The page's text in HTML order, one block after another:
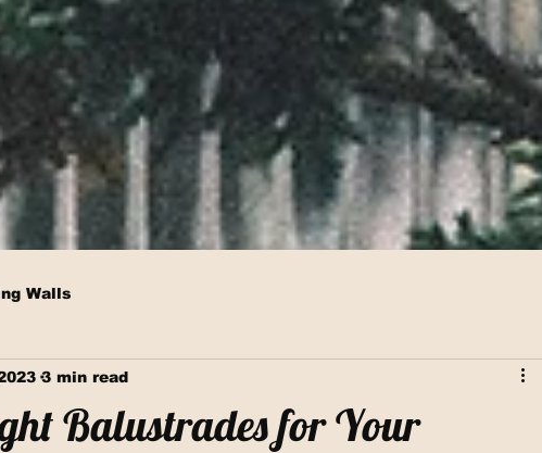
Walls
Balustrades for Your
3 min read